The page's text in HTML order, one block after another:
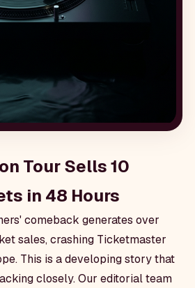
Tour Sells 10
in 48 Hours
comeback generates over
sales, crashing Ticketmaster
This is a developing story that
closely. Our editorial team